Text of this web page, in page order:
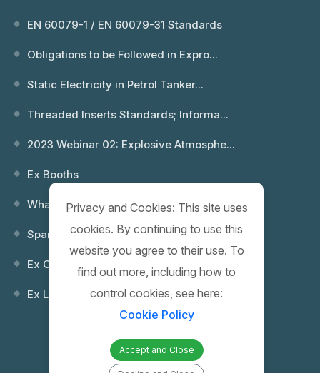
EN 60079-1 / EN 60079-31 Standards
Obligations to be Followed in Expro...
Static Electricity in Petrol Tanker...
Threaded Inserts Standards; Informa...
2023 Webinar 02: Explosive Atmosphe...
Ex Booths
What is an Explosion? Which Environ...
Spare Keys
Ex Control (Remote) Boxes
Ex Lighting Fixtures
Privacy and Cookies: This site uses
cookies. By continuing to use this
website you agree to their use. To
find out more, including how to
control cookies, see here:
Cookie Policy
Accept and Close